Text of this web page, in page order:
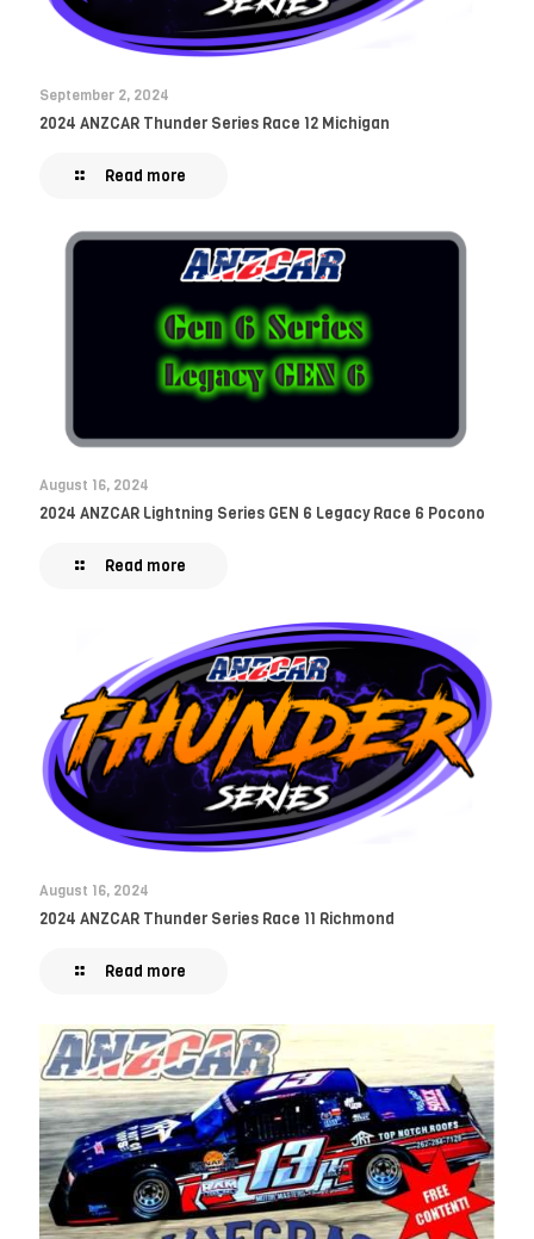
September 2, 2024
2024 ANZCAR Thunder Series Race 12 Michigan
Read more
August 16, 2024
2024 ANZCAR Lightning Series GEN 6 Legacy Race 6 Pocono
Read more
August 16, 2024
2024 ANZCAR Thunder Series Race 11 Richmond
Read more